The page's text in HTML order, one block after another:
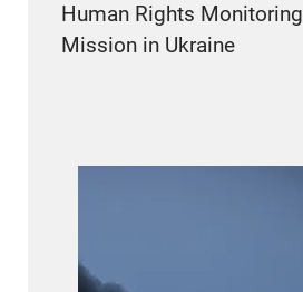
Human Rights Monitoring
Mission in Ukraine